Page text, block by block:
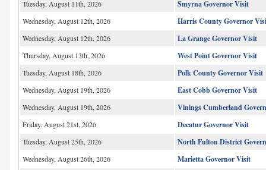
Tuesday, August 11th, 2026 Smyrna Governor Visit
Wednesday, August 12th, 2026 Harris County Governor
Wednesday, August 12th, 2026 La Grange Governor Visit
Thursday, August 13th, 2026 West Point Governor Visit
Tuesday, August 18th, 2026 Polk County Governor Visit
Wednesday, August 19th, 2026 East Cobb Governor Visit
Wednesday, August 19th, 2026 Vinings Cumberland
Friday, August 21st, 2026 Decatur Governor Visit
Tuesday, August 25th, 2026 North Fulton District
Wednesday, August 26th, 2026 Marietta Governor Visit